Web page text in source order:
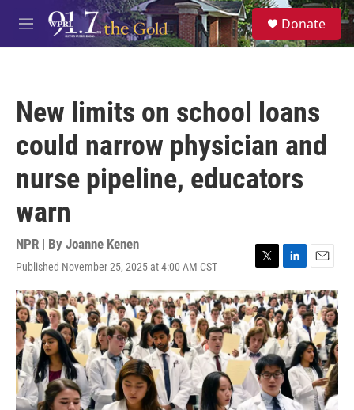
Skip to main content
M
e
S
e
a
Donate
New limits on school loans
could narrow physician and
nurse pipeline, educators
warn
NPR | By Joanne Kenen
Published November 25, 2025 at 4:00 AM CST
T
w
i
t
t
e
r
L
i
n
k
e
d
I
n
E
m
a
i
l